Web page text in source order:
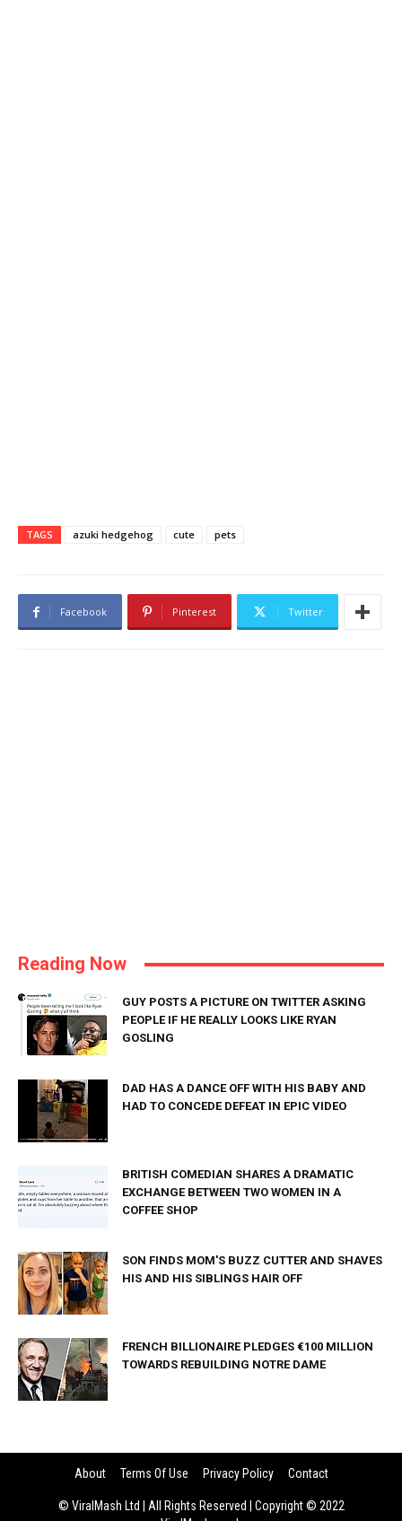
TAGS azuki hedgehog cute pets
Facebook Pinterest Twitter
Reading Now
GUY POSTS A PICTURE ON TWITTER ASKING
PEOPLE IF HE REALLY LOOKS LIKE RYAN
GOSLING
DAD HAS A DANCE OFF WITH HIS BABY AND
HAD TO CONCEDE DEFEAT IN EPIC VIDEO
BRITISH COMEDIAN SHARES A DRAMATIC
EXCHANGE BETWEEN TWO WOMEN IN A
COFFEE SHOP
SON FINDS MOM'S BUZZ CUTTER AND SHAVES
HIS AND HIS SIBLINGS HAIR OFF
FRENCH BILLIONAIRE PLEDGES €100 MILLION
TOWARDS REBUILDING NOTRE DAME
About Terms Of Use Privacy Policy Contact
© ViralMash Ltd | All Rights Reserved | Copyright © 2022